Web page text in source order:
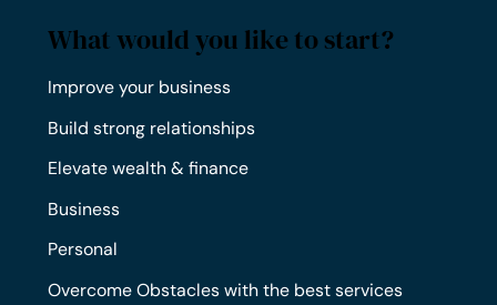
What would you like to start?
Improve your business
Build strong relationships
Elevate wealth & finance
Business
Personal
Overcome Obstacles with the best services